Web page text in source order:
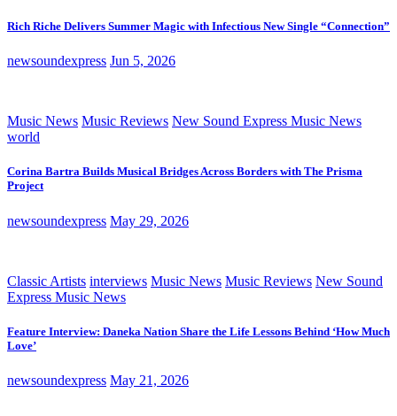
Rich Riche Delivers Summer Magic with Infectious New Single “Connection”
newsoundexpress Jun 5, 2026
Music News Music Reviews New Sound Express Music News
world
Corina Bartra Builds Musical Bridges Across Borders with The Prisma
Project
newsoundexpress May 29, 2026
Classic Artists interviews Music News Music Reviews New Sound
Express Music News
Feature Interview: Daneka Nation Share the Life Lessons Behind ‘How Much
Love’
newsoundexpress May 21, 2026